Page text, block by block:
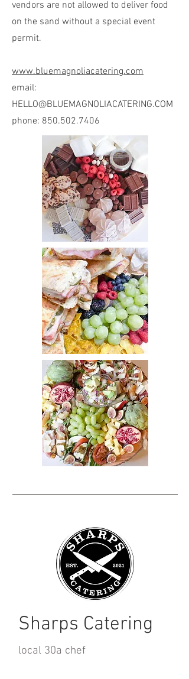
vendors are not allowed to deliver food
on the sand without a special event
permit.
www.bluemagnoliacatering.com
email:
HELLO@BLUEMAGNOLIACATERING.COM
phone: 850.502.7406
Sharps Catering
local 30a chef